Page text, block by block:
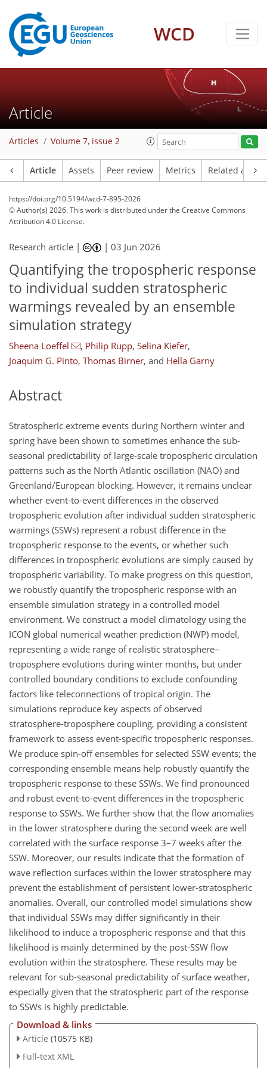
WCD
Article
Articles Volume 7, issue 2
Article Assets Peer review Metrics Related
https://doi.org/10.5194/wcd-7-895-2026
© Author(s) 2026. This work is distributed underthe Creative Commons
Attribution 4.0 License.
Research article | |03 Jun 2026
Quantifying the tropospheric response
to individual sudden stratospheric
warmings revealed by an ensemble
simulation strategy
Sheena Loeffel , Philip Rupp, Selina Kiefer,
Joaquim G. Pinto, Thomas Birner, and Hella Garny
Abstract
Stratospheric extreme events during Northern winter and
spring have been shown to sometimes enhance the sub-
seasonal predictability of large-scale tropospheric circulation
patterns such as the North Atlantic oscillation (NAO) and
Greenland/European blocking. However, it remains unclear
whether event-to-event differences in the observed
tropospheric evolution after individual sudden stratospheric
warmings (SSWs) represent a robust difference in the
tropospheric response to the events, or whether such
differences in tropospheric evolutions are simply caused by
tropospheric variability. To make progress on this question,
we robustly quantify the tropospheric response with an
ensemble simulation strategy in a controlled model
environment. We construct a model climatology using the
ICON global numerical weather prediction (NWP) model,
representing a wide range of realistic stratosphere–
troposphere evolutions during winter months, but under
controlled boundary conditions to exclude confounding
factors like teleconnections of tropical origin. The
simulations reproduce key aspects of observed
stratosphere-troposphere coupling, providing a consistent
framework to assess event-specific tropospheric responses.
We produce spin-off ensembles for selected SSW events; the
corresponding ensemble means help robustly quantify the
tropospheric response to these SSWs. We find pronounced
and robust event-to-event differences in the tropospheric
response to SSWs. We further show that the flow anomalies
in the lower stratosphere during the second week are well
correlated with the surface response 3–7 weeks after the
SSW. Moreover, our results indicate that the formation of
wave reflection surfaces within the lower stratosphere may
prevent the establishment of persistent lower-stratospheric
anomalies. Overall, our controlled model simulations show
that individual SSWs may differ significantly in their
likelihood to induce a tropospheric response and that this
likelihood is mainly determined by the post-SSW flow
evolution within the stratosphere. These results may be
relevant for sub-seasonal predictability of surface weather,
especially given that the stratospheric part of the response
to SSWs is highly predictable.
Download & links
Article (10575 KB)
Full-text XML